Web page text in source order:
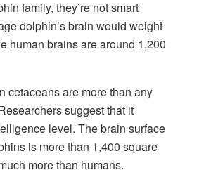
family, they’re not smart
dolphin’s brain would weight
human brains are around 1,200
cetaceans are more than any
suggest that it
level. The brain surface
is more than 1,400 square
more than humans.